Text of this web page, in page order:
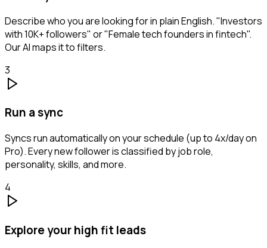
Describe who you are looking for in plain English. "Investors
with 10K+ followers" or "Female tech founders in fintech".
Our AI maps it to filters.
3
Run a sync
Syncs run automatically on your schedule (up to 4x/day on
Pro). Every new follower is classified by job role,
personality, skills, and more.
4
Explore your high fit leads